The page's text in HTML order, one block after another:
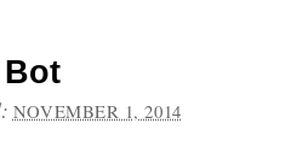
NOVEMBER 1, 2014